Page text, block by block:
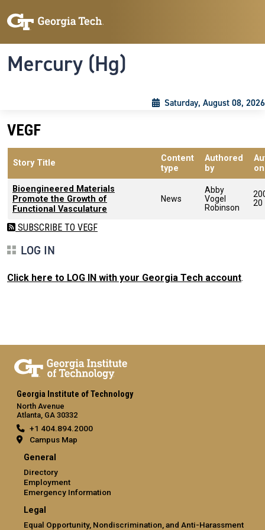
Mercury (Hg)
Saturday, August 08, 2026
VEGF
Story Title
Content
type
Authored
by
on
Bioengineered Materials
Promote the Growth of
Functional Vasculature
News
Abby
Vogel
Robinson
20
SUBSCRIBE TO VEGF
LOG IN
Click here to LOG IN with your Georgia Tech account.
Georgia Institute of Technology
North Avenue
Atlanta, GA 30332
+1 404.894.2000
Campus Map
General
Directory
Employment
Emergency Information
Legal
Equal Opportunity, Nondiscrimination, and Anti-Harassment